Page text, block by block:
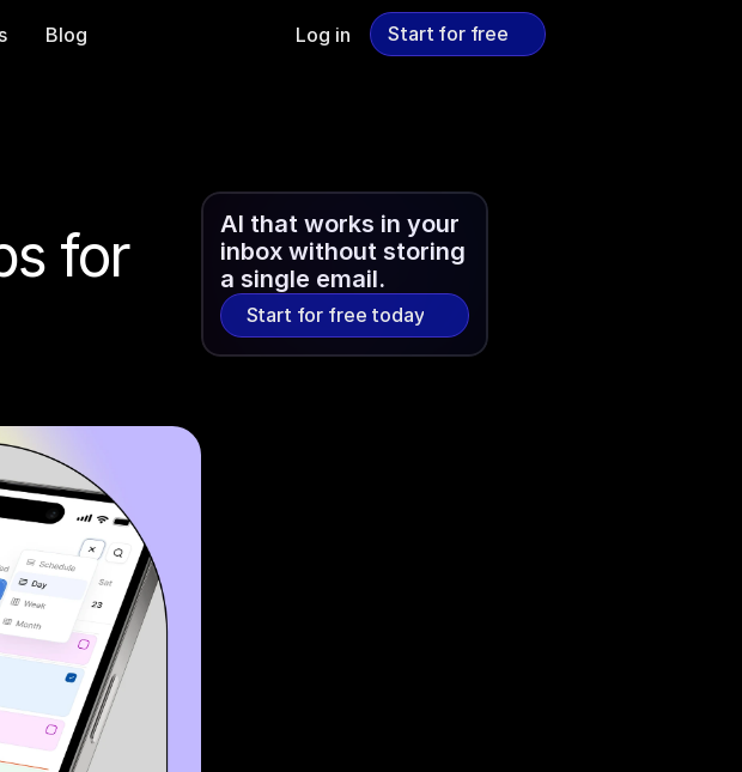
for
AI that works in your
inbox without storing
a single email.
Start for free today
Blog Log in Start for free